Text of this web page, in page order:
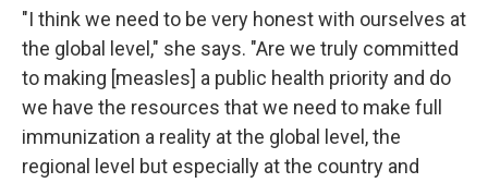
"I think we need to be very honest with ourselves at
the global level," she says. "Are we truly committed
to making [measles] a public health priority and do
we have the resources that we need to make full
immunization a reality at the global level, the
regional level but especially at the country and